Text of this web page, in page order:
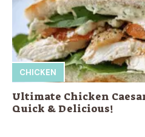
CHICKEN
Ultimate Chicken
Quick & Delicious!